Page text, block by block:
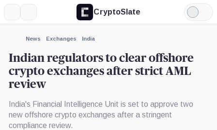
CryptoSlate
Light
Mode
News Exchanges India
Indian regulators to clear offshore
crypto exchanges after strict AML
review
India's Financial Intelligence Unit is set to approve two
new offshore crypto exchanges after a stringent
compliance review.
Expand